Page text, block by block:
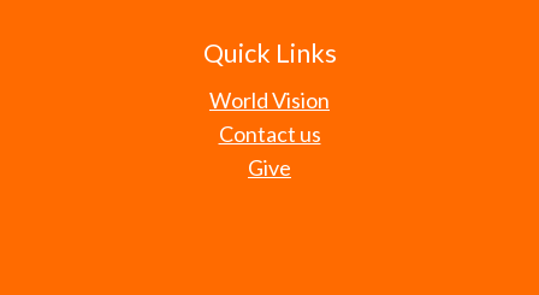
Quick Links
World Vision
Contact us
Give